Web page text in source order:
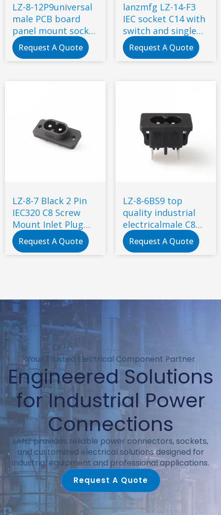
LZ-8-12P9universal
male PCB board
panel mount socket
2 Pin C8 type power
socket connector
Request A Quote
lanzmfg LZ-14-F3
IEC socket C14 with
switch and single
fuse snap-in type
Request A Quote
LZ-8-7 Black 2 Pin
IEC320 C8 Screw
Mount Inlet Plug
Socket AC 250V 2.5A
Electrical C8 Panel
Request A Quote
LZ-8-6BS9 top
quality industrial
electricalmale C8
power small socket
2 pin iec c8 power
Request A Quote
Your Trusted Electrical Component Partner
Engineered Solutions
for Industrial Power
Connections
LANZ provides reliable power connectors, sockets,
and customized electrical solutions designed for
industrial equipment and professional applications.
Request A Quote